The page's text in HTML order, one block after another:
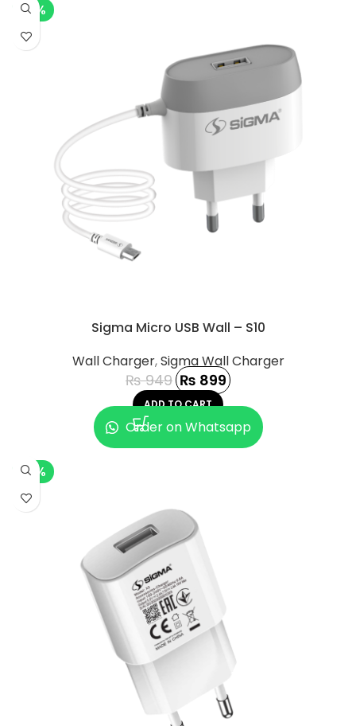
-5%
Sigma Micro USB Wall – S10
Wall Charger,Sigma Wall Charger
₨949 ₨ 899
ADD TO CART
Order on Whatsapp
-8%